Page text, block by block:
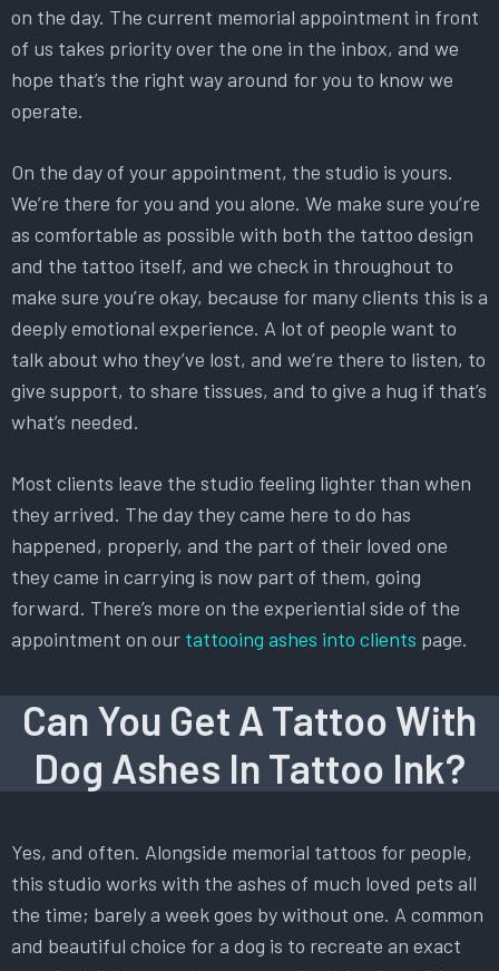
on the day. The current memorial appointment in front
of us takes priority over the one in the inbox, and we
hope that’s the right way around for you to know we
operate.
On the day of your appointment, the studio is yours.
We’re there for you and you alone. We make sure you’re
as comfortable as possible with both the tattoo design
and the tattoo itself, and we check in throughout to
make sure you’re okay, because for many clients this is a
deeply emotional experience. A lot of people want to
talk about who they’ve lost, and we’re there to listen, to
give support, to share tissues, and to give a hug if that’s
what’s needed.
Most clients leave the studio feeling lighter than when
they arrived. The day they came here to do has
happened, properly, and the part of their loved one
they came in carrying is now part of them, going
forward. There’s more on the experiential side of the
appointment on our tattooing ashes into clients page.
Can You Get A Tattoo With
Dog Ashes In Tattoo Ink?
Yes, and often. Alongside memorial tattoos for people,
this studio works with the ashes of much loved pets all
the time; barely a week goes by without one. A common
and beautiful choice for a dog is to recreate an exact